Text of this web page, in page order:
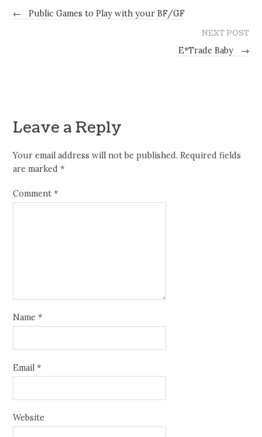
←
Public Games to Play with your BF/GF
NEXT POST
E*Trade Baby
→
Leave a Reply
Your email address will not be published. Required fields
are marked*
Comment*
Name*
Email*
Website